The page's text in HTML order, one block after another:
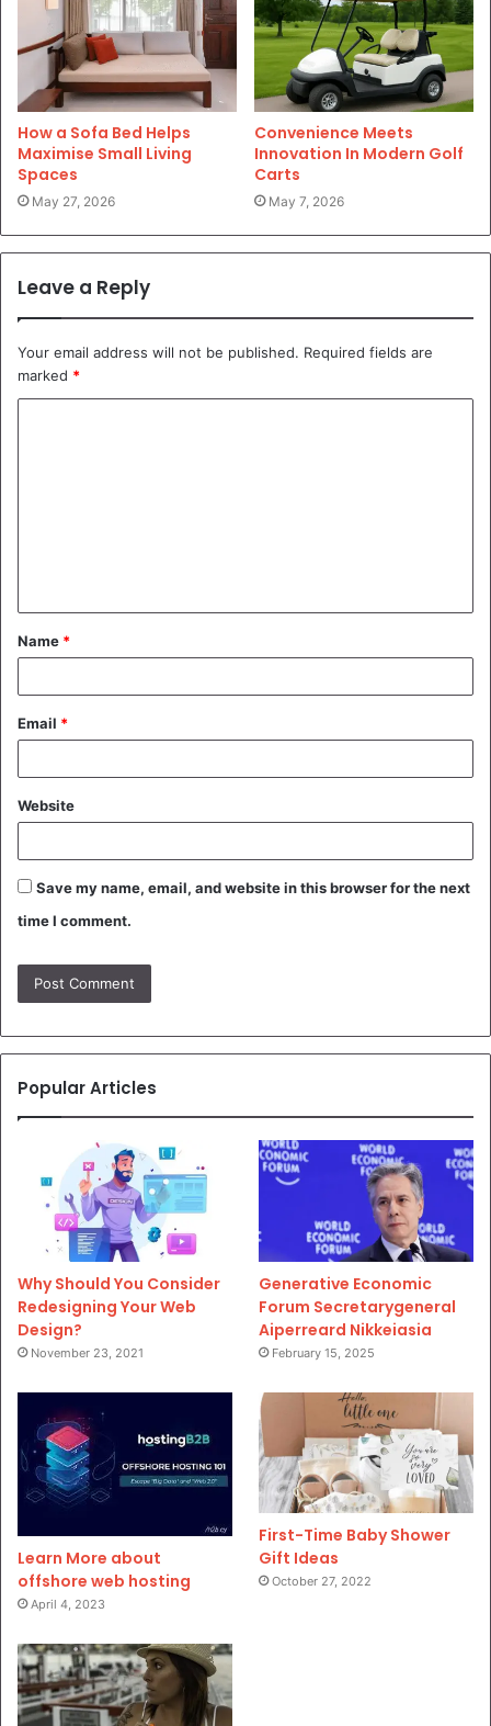
How a Sofa Bed Helps
Maximise Small Living
Spaces
May 27, 2026
Convenience Meets
Innovation In Modern Golf
Carts
May 7, 2026
Leave a Reply
Your email address will not be published. Required fields are
marked *
t
*
Name *
Email *
Website
Save my name, email, and website in this browser for the next
time I comment.
Popular Articles
Why Should You Consider
Redesigning Your Web
Design?
November 23, 2021
Generative Economic
Forum Secretarygeneral
Aiperreard Nikkeiasia
February 15, 2025
Learn More about
offshore web hosting
April 4, 2023
First-Time Baby Shower
Gift Ideas
October 27, 2022